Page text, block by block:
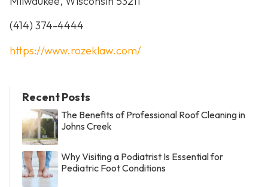
(414) 374-4444
https://www.rozeklaw.com/
Recent Posts
The Benefits of Professional Roof Cleaning in
Johns Creek
Why Visiting a Podiatrist Is Essential for
Pediatric Foot Conditions